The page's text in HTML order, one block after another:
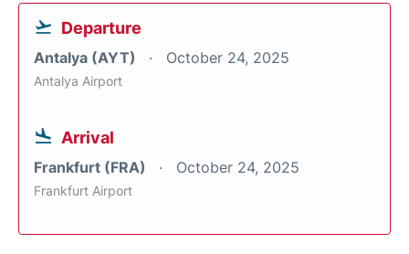
Departure
Antalya (AYT) October 24, 2025
Antalya Airport
Arrival
Frankfurt (FRA) October 24, 2025
Frankfurt Airport